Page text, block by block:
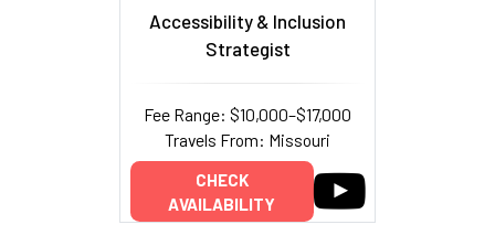
Accessibility & Inclusion
Strategist
Fee Range: $10,000–$17,000
Travels From: Missouri
CHECK
AVAILABILITY